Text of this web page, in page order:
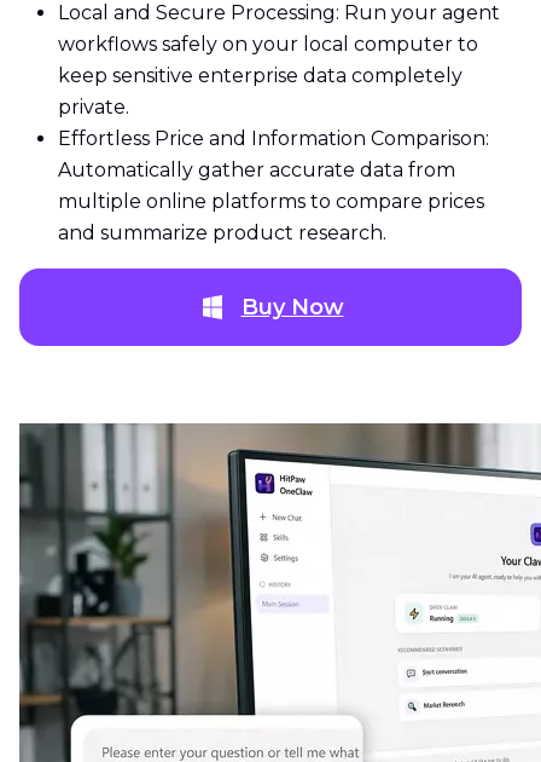
Local and Secure Processing: Run your agent
workflows safely on your local computer to
keep sensitive enterprise data completely
private.
Effortless Price and Information Comparison:
Automatically gather accurate data from
multiple online platforms to compare prices
and summarize product research.
Buy Now